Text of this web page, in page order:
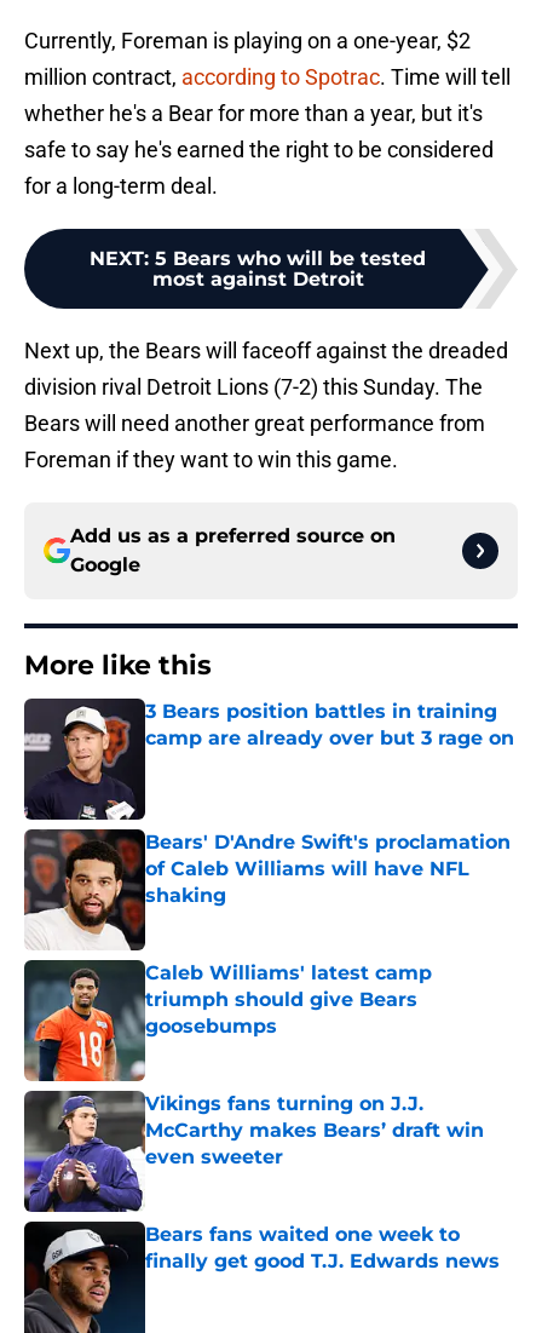
Currently, Foreman is playing on a one-year, $2
million contract, according to Spotrac. Time will tell
whether he's a Bear for more than a year, but it's
safe to say he's earned the right to be considered
for a long-term deal.
NEXT: 5 Bears who will be tested
most against Detroit
Next up, the Bears will faceoff against the dreaded
division rival Detroit Lions (7-2) this Sunday. The
Bears will need another great performance from
Foreman if they want to win this game.
Add us as a preferred source on
Google
More like this
3 Bears position battles in training
camp are already over but 3 rage on
Bears' D'Andre Swift's proclamation
of Caleb Williams will have NFL
shaking
Caleb Williams' latest camp
triumph should give Bears
goosebumps
Published by on Invalid Date
Vikings fans turning on J.J.
McCarthy makes Bears’ draft win
even sweeter
Bears fans waited one week to
finally get good T.J. Edwards news